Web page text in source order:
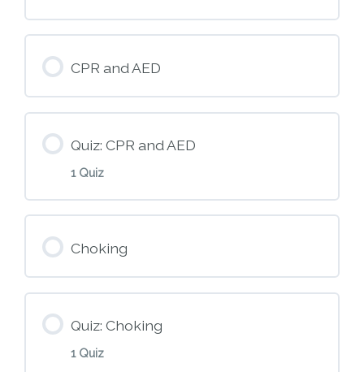
CPR and AED
Quiz: CPR and AED
1 Quiz
Choking
Quiz: Choking
1 Quiz